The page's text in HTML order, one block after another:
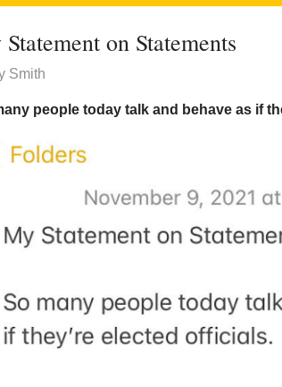
on Statements
Smith
people today talk and behave as if